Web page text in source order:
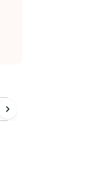
Style